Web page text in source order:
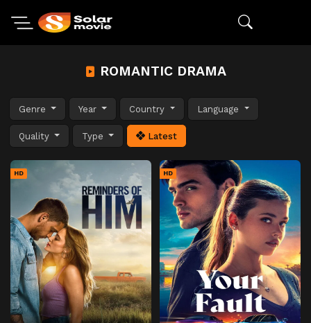
ROMANTIC DRAMA
Genre Year Country Language
Quality Type Latest
HD HD